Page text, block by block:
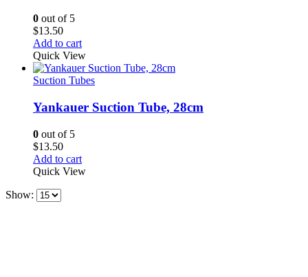
0 out of 5
$13.50
Add to cart
Quick View
Suction Tubes
Yankauer Suction Tube, 28cm
0 out of 5
$13.50
Add to cart
Quick View
Show: